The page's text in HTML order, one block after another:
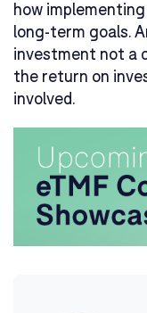
how
long-term goals.
investment not a
the return on
involved.